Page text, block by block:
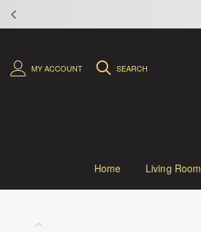
MY ACCOUNT SEARCH
Home Living Room